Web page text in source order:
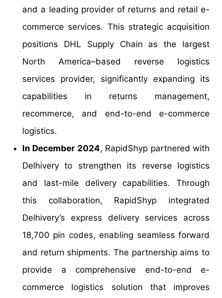
and a leading provider of returns and retail e-
commerce services. This strategic acquisition
positions DHL Supply Chain as the largest
North America–based reverse logistics
services provider, significantly expanding its
capabilities in returns management,
recommerce, and end-to-end e-commerce
logistics.
In December 2024, RapidShyp partnered with
Delhivery to strengthen its reverse logistics
and last-mile delivery capabilities. Through
this collaboration, RapidShyp integrated
Delhivery’s express delivery services across
18,700 pin codes, enabling seamless forward
and return shipments. The partnership aims to
provide a comprehensive end-to-end e-
commerce logistics solution that improves